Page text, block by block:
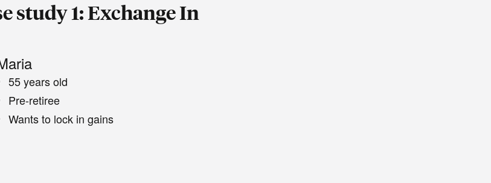
study 1: Exchange In
55 years old
Pre-retiree
Wants to lock in gains